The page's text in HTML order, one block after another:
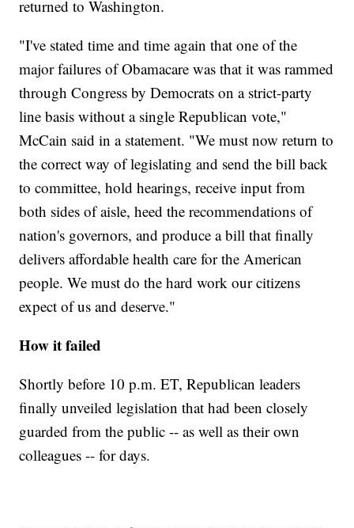
returned to Washington.
"I've stated time and time again that one of the
major failures of Obamacare was that it was rammed
through Congress by Democrats on a strict-party
line basis without a single Republican vote,"
McCain said in a statement. "We must now return to
the correct way of legislating and send the bill back
to committee, hold hearings, receive input from
both sides of aisle, heed the recommendations of
nation's governors, and produce a bill that finally
delivers affordable health care for the American
people. We must do the hard work our citizens
expect of us and deserve."
How it failed
Shortly before 10 p.m. ET, Republican leaders
finally unveiled legislation that had been closely
guarded from the public -- as well as their own
colleagues -- for days.